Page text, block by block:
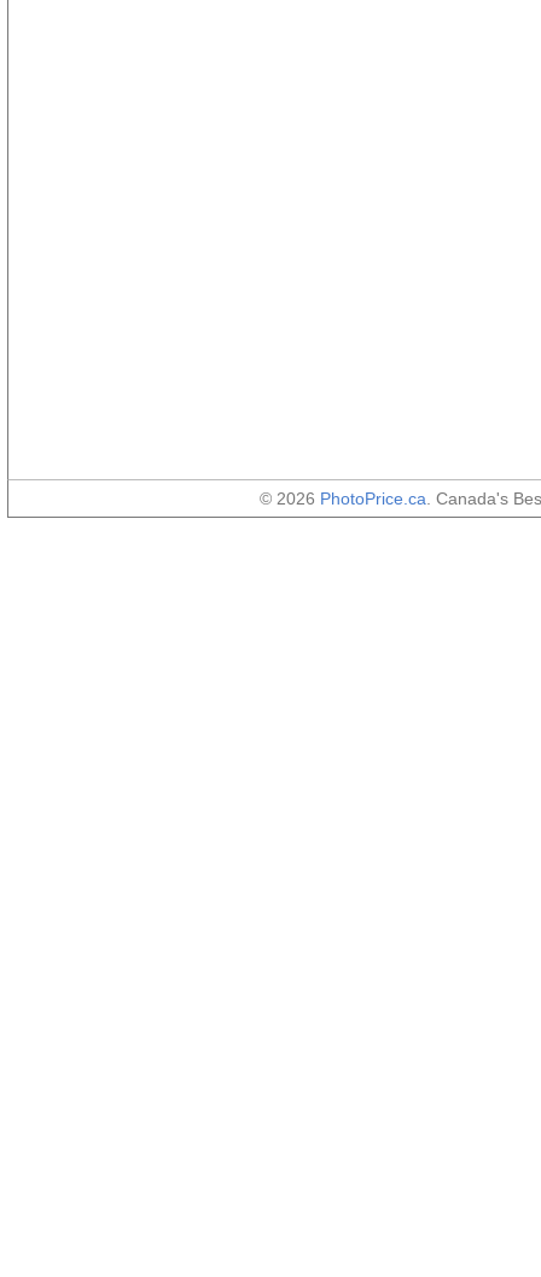
© 2026 PhotoPrice.ca . Canada's